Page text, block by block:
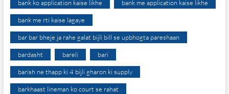
bank ko application kaise likhe bank me application kaise likhe
bank me rti kaise lagaye
bar bar bheje ja rahe galat bijli bill se upbhogta pareshaan
bardasht bareli bari
barish ne thapp ki 4 bijli gharon ki supply
barkhaast lineman ko court se rahat